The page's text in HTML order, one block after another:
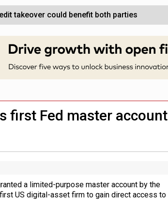
takeover could benefit both parties
make contactless payments
for cross-sector AI group’
Mistral AI
integration in US
first Fed master account
a limited-purpose master account by the
US digital-asset firm to gain direct access to